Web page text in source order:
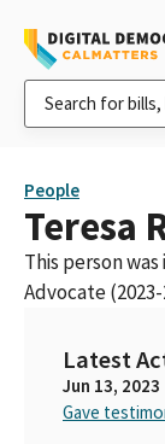
People
Teresa
This person
Advocate (2023-
Latest
Jun 13, 2023
Gave